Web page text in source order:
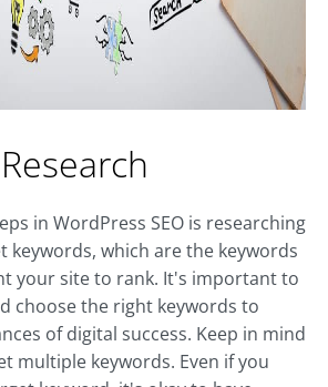
in WordPress SEO is researching
keywords, which are the keywords
your site to rank. It's important to
choose the right keywords to
of digital success. Keep in mind
multiple keywords. Even if you